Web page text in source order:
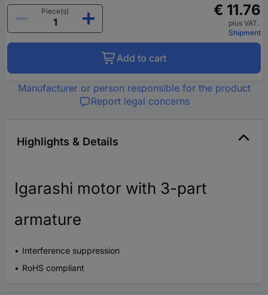
Piece(s)
€ 11.76
plus VAT.
Shipment
Add to cart
Manufacturer or person responsible for the product
Report legal concerns
Highlights & Details
Igarashi motor with 3-part
armature
Interference suppression
RoHS compliant